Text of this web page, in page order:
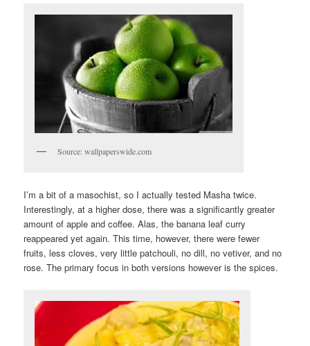
Source: wallpaperswide.com
I’m a bit of a masochist, so I actually tested Masha twice.
Interestingly, at a higher dose, there was a significantly greater
amount of apple and coffee. Alas, the banana leaf curry
reappeared yet again. This time, however, there were fewer
fruits, less cloves, very little patchouli, no dill, no vetiver, and no
rose. The primary focus in both versions however is the spices.